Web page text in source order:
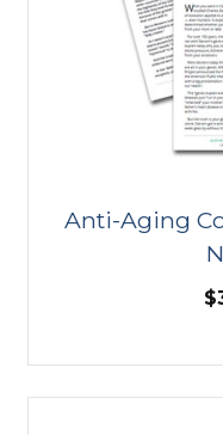
Anti-Aging
$